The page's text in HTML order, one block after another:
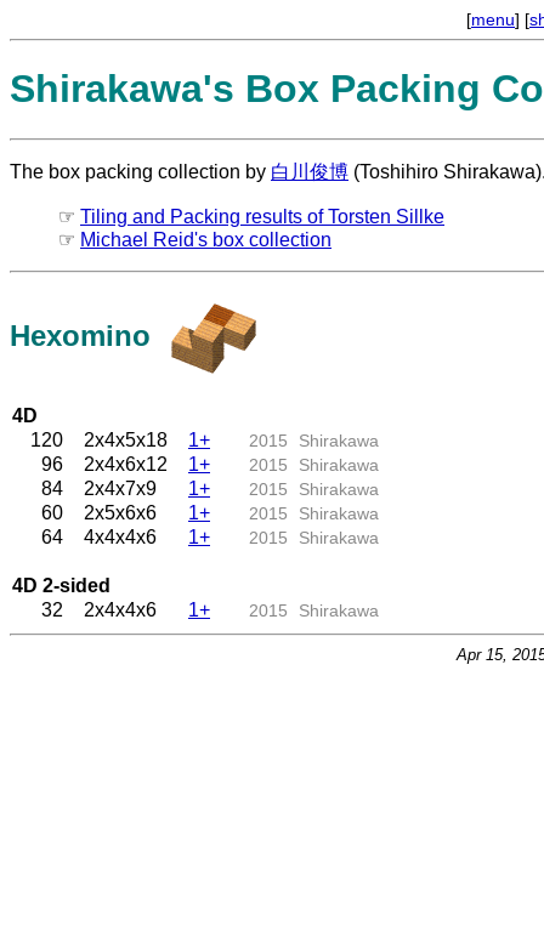
[menu] [
Shirakawa's Box Packing
The box packing collection by 白川俊博 (Toshihiro
☞ Tiling and Packing results of Torsten Sillke
☞ Michael Reid's box collection
Hexomino
4D
120
2x4x5x18 1+ 2015 Shirakawa
96 2x4x6x12 1+ 2015 Shirakawa
84 2x4x7x9 1+ 2015 Shirakawa
60 2x5x6x6 1+ 2015 Shirakawa
64 4x4x4x6 1+ 2015 Shirakawa
4D 2-sided
32
2x4x4x6 1+ 2015 Shirakawa
Apr 15,